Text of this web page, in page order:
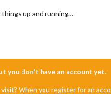
up and running…
you don't have an account yet.
When you register for an